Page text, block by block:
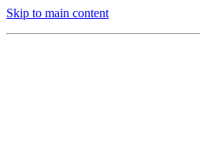
Skip to main content